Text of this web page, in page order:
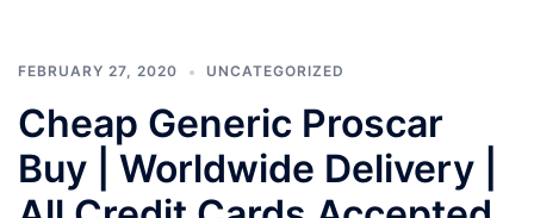
FEBRUARY 27, 2020 UNCATEGORIZED
Cheap Generic Proscar
Buy | Worldwide Delivery |